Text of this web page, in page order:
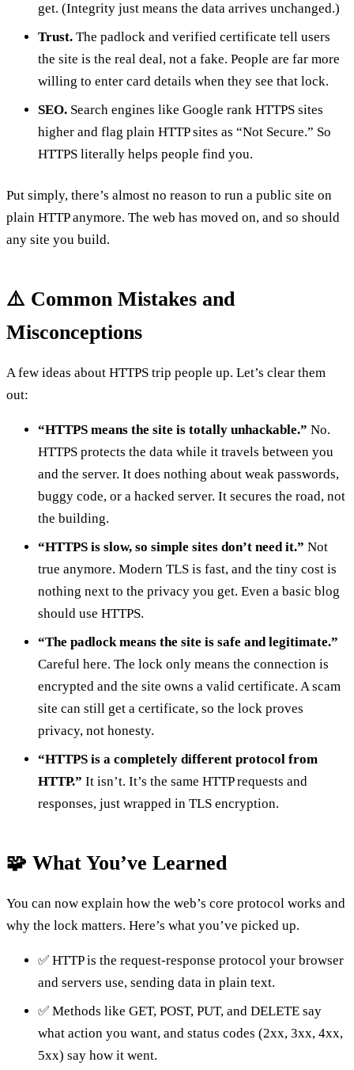
get. (Integrity just means the data arrives unchanged.)
Trust. The padlock and verified certificate tell users
the site is the real deal, not a fake. People are far more
willing to enter card details when they see that lock.
SEO. Search engines like Google rank HTTPS sites
higher and flag plain HTTP sites as “Not Secure.” So
HTTPS literally helps people find you.
Put simply, there’s almost no reason to run a public site on
plain HTTP anymore. The web has moved on, and so should
any site you build.
⚠️ Common Mistakes and
Misconceptions
A few ideas about HTTPS trip people up. Let’s clear them
out:
“HTTPS means the site is totally unhackable.” No.
HTTPS protects the data while it travels between you
and the server. It does nothing about weak passwords,
buggy code, or a hacked server. It secures the road, not
the building.
“HTTPS is slow, so simple sites don’t need it.” Not
true anymore. Modern TLS is fast, and the tiny cost is
nothing next to the privacy you get. Even a basic blog
should use HTTPS.
“The padlock means the site is safe and legitimate.”
Careful here. The lock only means the connection is
encrypted and the site owns a valid certificate. A scam
site can still get a certificate, so the lock proves
privacy, not honesty.
“HTTPS is a completely different protocol from
HTTP.” It isn’t. It’s the same HTTP requests and
responses, just wrapped in TLS encryption.
🧩 What You’ve Learned
You can now explain how the web’s core protocol works and
why the lock matters. Here’s what you’ve picked up.
✅ HTTP is the request-response protocol your browser
and servers use, sending data in plain text.
✅ Methods like GET, POST, PUT, and DELETE say
what action you want, and status codes (2xx, 3xx, 4xx,
5xx) say how it went.